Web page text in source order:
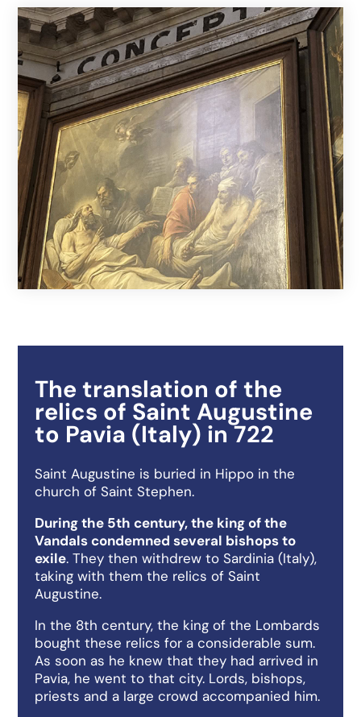
The translation of the
relics of Saint Augustine
to Pavia (Italy) in 722
Saint Augustine is buried in Hippo in the
church of Saint Stephen.
During the 5th century, the king of the
Vandals condemned several bishops to
exile. They then withdrew to Sardinia (Italy),
taking with them the relics of Saint
Augustine.
In the 8th century, the king of the Lombards
bought these relics for a considerable sum.
As soon as he knew that they had arrived in
Pavia, he went to that city. Lords, bishops,
priests and a large crowd accompanied him.